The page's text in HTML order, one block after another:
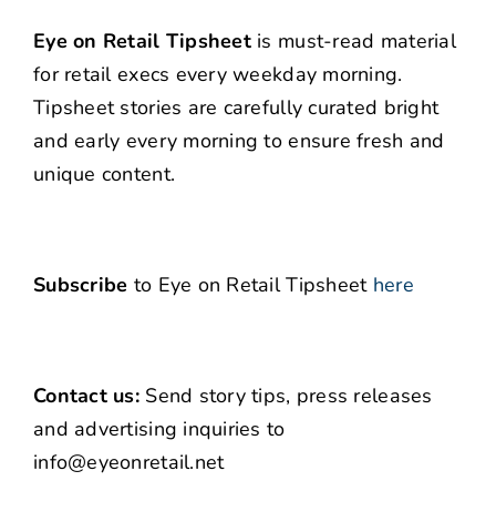
Eye on Retail Tipsheetis must-read material
for retail execs every weekday morning.
Tipsheet stories are carefully curated bright
and early every morning to ensure fresh and
unique content.
Subscribe to Eye on Retail Tipsheet here
Contact us:Send story tips, press releases
and advertising inquiries to
info@eyeonretail.net